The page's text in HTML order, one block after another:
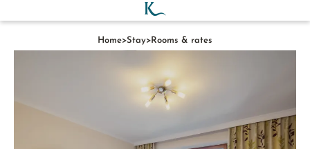
Home>Stay>Rooms & rates